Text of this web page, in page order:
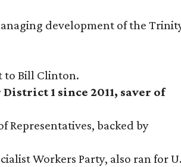
development of the
to Bill Clinton.
1 since 2011, saver of
Representatives, backed by
Workers Party, also ran for